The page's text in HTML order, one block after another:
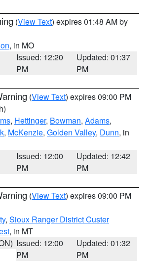
(View Text) expires 01:48 AM by
, in MO
Issued: 12:20
PM
Updated: 01:37
PM
(View Text) expires 09:00 PM
, Hettinger, Bowman, Adams,
, McKenzie, Golden Valley, Dunn, in
Issued: 12:00
PM
Updated: 12:42
PM
(View Text) expires 09:00 PM
, Sioux Ranger District Custer
, in MT
Issued: 12:00
PM
Updated: 01:32
PM